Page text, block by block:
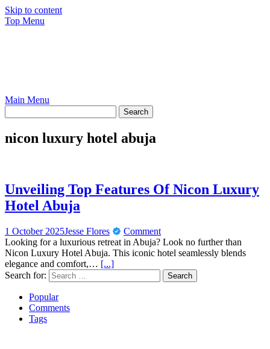
Skip to content
Top Menu
Main Menu
nicon luxury hotel abuja
Unveiling Top Features Of Nicon Luxury
Hotel Abuja
1 October 2025Jesse Flores
Comment
Looking for a luxurious retreat in Abuja? Look no further than
Nicon Luxury Hotel Abuja. This iconic hotel seamlessly blends
elegance and comfort,… [...]
Search for:
Popular
Comments
Tags